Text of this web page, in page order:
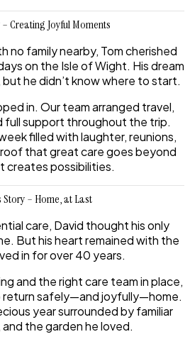
– Creating Joyful Moments
no family nearby, Tom cherished
on the Isle of Wight. His dream
he didn’t know where to start.
in. Our team arranged travel,
full support throughout the trip.
filled with laughter, reunions,
that great care goes beyond
creates possibilities.
Story – Home, at Last
care, David thought his only
But his heart remained with the
in for over 40 years.
and the right care team in place,
safely—and joyfully—home.
year surrounded by familiar
the garden he loved.